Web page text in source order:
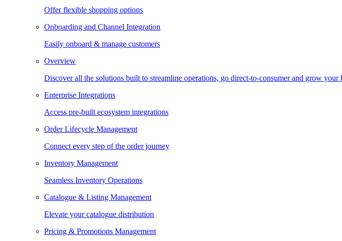
Offer flexible shopping options
Onboarding and Channel Integration
Easily onboard & manage customers
Overview
Discover all the solutions built to streamline operations, go direct-to-consumer and grow your
Enterprise Integrations
Access pre-built ecosystem integrations
Order Lifecycle Management
Connect every step of the order journey
Inventory Management
Seamless Inventory Operations
Catalogue & Listing Management
Elevate your catalogue distribution
Pricing & Promotions Management